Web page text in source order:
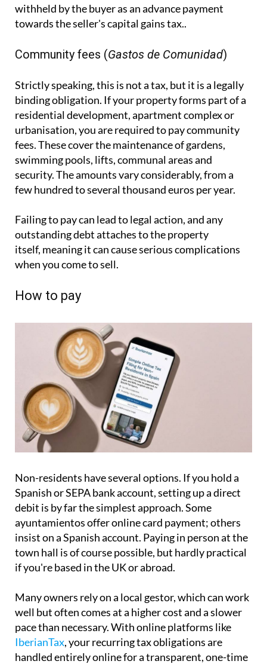
withheld by the buyer as an advance payment
towards the seller's capital gains tax..
Community fees (Gastos de Comunidad)
Strictly speaking, this is not a tax, but it is a legally
binding obligation. If your property forms part of a
residential development, apartment complex or
urbanisation, you are required to pay community
fees. These cover the maintenance of gardens,
swimming pools, lifts, communal areas and
security. The amounts vary considerably, from a
few hundred to several thousand euros per year.
Failing to pay can lead to legal action, and any
outstanding debt attaches to the property
itself, meaning it can cause serious complications
when you come to sell.
How to pay
Non-residents have several options. If you hold a
Spanish or SEPA bank account, setting up a direct
debit is by far the simplest approach. Some
ayuntamientos offer online card payment; others
insist on a Spanish account. Paying in person at the
town hall is of course possible, but hardly practical
if you're based in the UK or abroad.
Many owners rely on a local gestor, which can work
well but often comes at a higher cost and a slower
pace than necessary. With online platforms like
IberianTax, your recurring tax obligations are
handled entirely online for a transparent, one-time